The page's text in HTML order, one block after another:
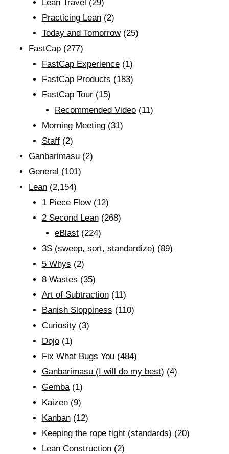
Lean Travel (29)
Practicing Lean(2)
Today and Tomorrow(25)
FastCap (277)
FastCap Experience(1)
FastCap Products (183)
FastCap Tour(15)
Recommended Video (11)
Morning Meeting(31)
Staff(2)
Ganbarimasu (2)
General (101)
Lean (2,154)
1 Piece Flow(12)
2 Second Lean(268)
eBlast (224)
3S (sweep, sort, standardize) (89)
5 Whys (2)
8 Wastes (35)
Art of Subtraction(11)
Banish Sloppiness (110)
Curiosity(3)
Dojo(1)
Fix What Bugs You(484)
Ganbarimasu (I will do my best) (4)
Gemba(1)
Kaizen(9)
Kanban(12)
Keeping the rope tight (standards) (20)
Lean Construction(2)